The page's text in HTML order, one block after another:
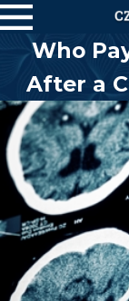
Who
After a